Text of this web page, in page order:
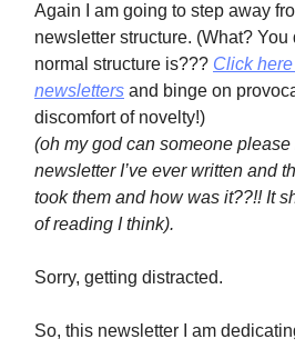
Again I am going to step away
newsletter structure. (What? You
normal structure is??? Click
newsletters and binge on
discomfort of novelty!)
(oh my god can someone
newsletter I’ve ever written and
took them and how was it??!! It
of reading I think).
Sorry, getting distracted.
So, this newsletter I am